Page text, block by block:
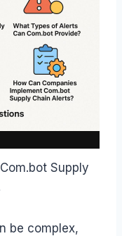
Supply
be complex,